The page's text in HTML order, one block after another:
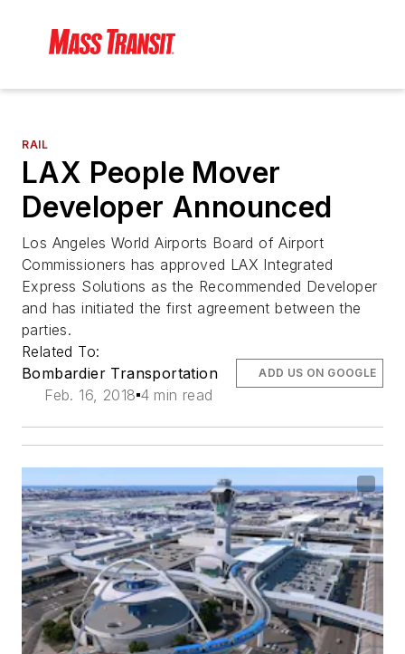
RAIL
LAX People Mover
Developer Announced
Los Angeles World Airports Board of Airport
Commissioners has approved LAX Integrated
Express Solutions as the Recommended Developer
and has initiated the first agreement between the
parties.
Related To:
Bombardier Transportation
Feb. 16, 2018 4 min read
ADD US ON GOOGLE